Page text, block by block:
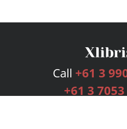
Call +61 3
+61 3